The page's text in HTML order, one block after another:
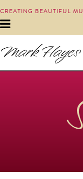
CREATING BEAUTIFUL